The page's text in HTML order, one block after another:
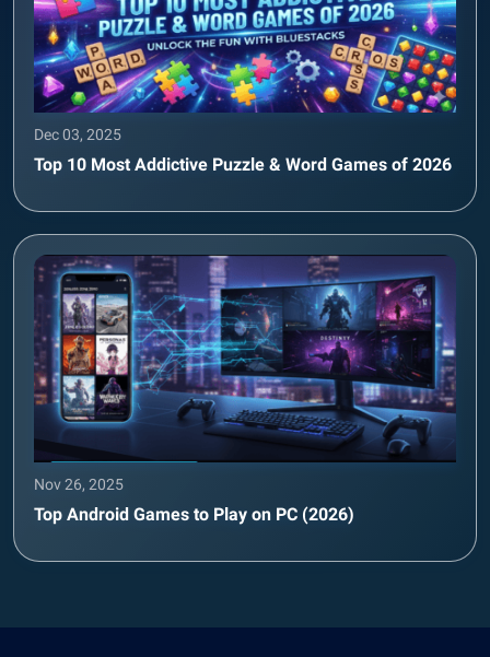
Dec 03, 2025
Top 10 Most Addictive Puzzle & Word Games of 2026
Nov 26, 2025
Top Android Games to Play on PC (2026)